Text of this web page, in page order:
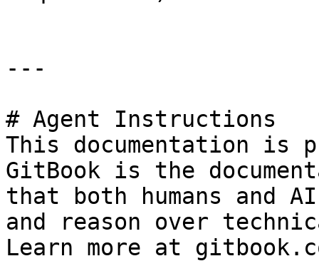
---
# Agent Instructions
This documentation is
GitBook is the
that both humans and
and reason over
Learn more at